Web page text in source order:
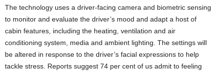
The technology uses a driver-facing camera and biometric sensing
to monitor and evaluate the driver’s mood and adapt a host of
cabin features, including the heating, ventilation and air
conditioning system, media and ambient lighting. The settings will
be altered in response to the driver’s facial expressions to help
tackle stress. Reports suggest 74 per cent of us admit to feeling